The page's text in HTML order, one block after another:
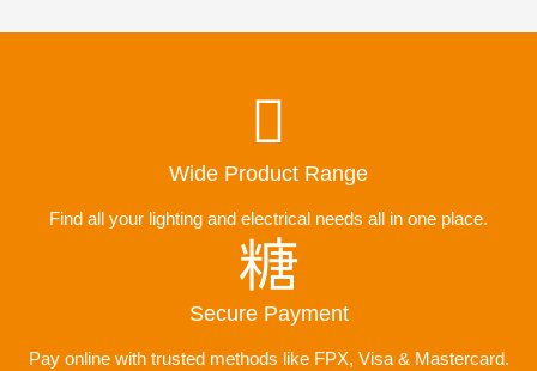
Wide Product Range
Find all your lighting and electrical needs all in one place.
Secure Payment
Pay online with trusted methods like FPX, Visa & Mastercard.